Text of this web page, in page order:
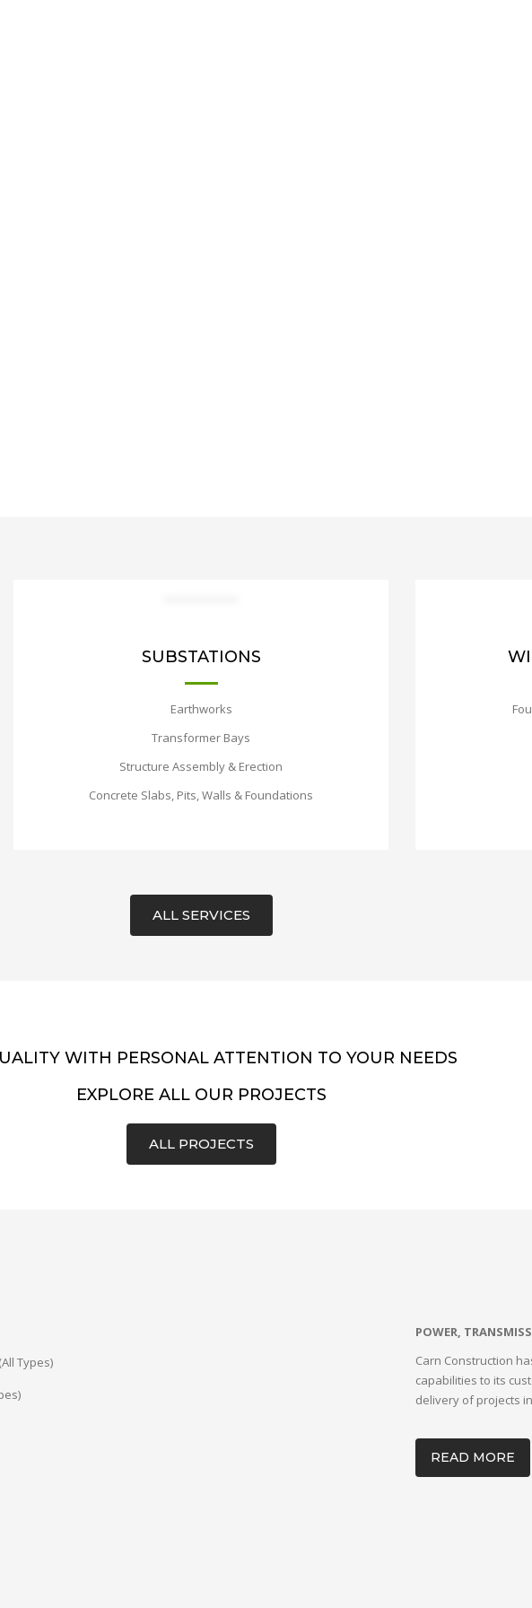
SUBSTATIONS
Earthworks
Transformer Bays
Structure Assembly & Erection
Concrete Slabs, Pits, Walls & Foundations
ALL SERVICES
WITH PERSONAL ATTENTION TO YOUR NEEDS
EXPLORE ALL OUR PROJECTS
ALL PROJECTS
Types)
POWER,
Carn Construction
capabilities to its
delivery of projects
READ MORE